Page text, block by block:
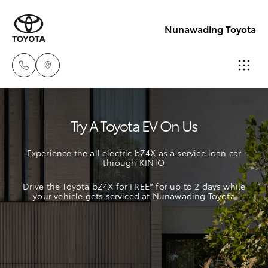
Nunawading Toyota
(03) 9877
Service
(03) 8872
Service -
New Vehicles
Hatch & Sedans
Corolla Hatch
Pre-Owned Vehicles
Special Offers
Try A Toyota EV On Us
Experience the all electric bZ4X as a service loan car
through KINTO
Drive the Toyota bZ4X for FREE* for up to 2 days while
your vehicle gets serviced at Nunawading Toyota